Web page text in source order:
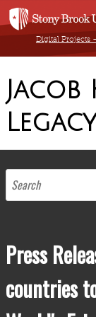
Digital Projects
Jacob
Legacy
Home
Browse
Browse All
About The
Press
countries